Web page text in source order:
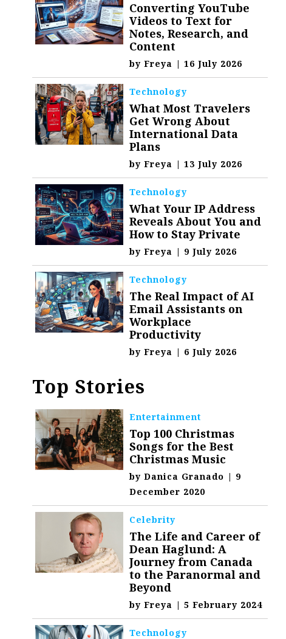
Converting YouTube
Videos to Text for
Notes, Research, and
Content
byFreya | 16 July 2026
Technology
What Most Travelers
Get Wrong About
International Data
Plans
byFreya | 13 July 2026
Technology
What Your IP Address
Reveals About You and
How to Stay Private
byFreya | 9 July 2026
Technology
The Real Impact of AI
Email Assistants on
Workplace
Productivity
byFreya | 6 July 2026
Top Stories
Entertainment
Top 100 Christmas
Songs for the Best
Christmas Music
byDanica Granado | 9
December 2020
Celebrity
The Life and Career of
Dean Haglund: A
Journey from Canada
to the Paranormal and
Beyond
byFreya | 5 February 2024
Technology